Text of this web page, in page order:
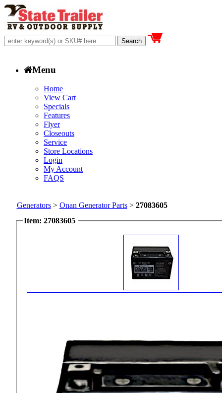
Menu
Home
View Cart
Specials
Features
Flyer
Closeouts
Service
Store Locations
Login
My Account
FAQS
Generators> Onan Generator Parts> 27083605
Item: 27083605